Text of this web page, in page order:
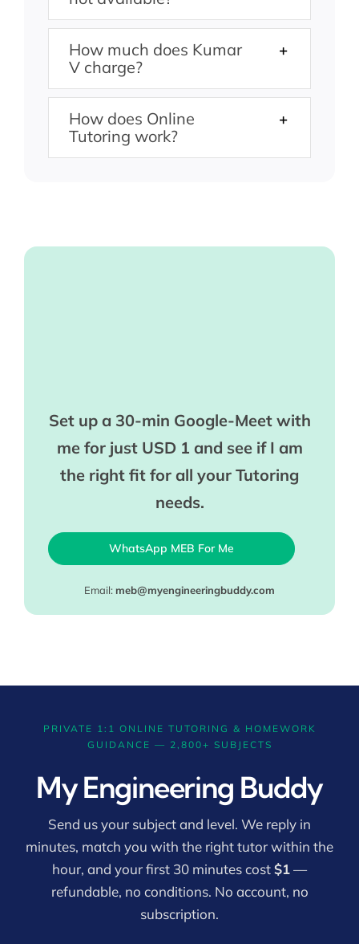
How much does Kumar
V charge?
How does Online
Tutoring work?
Set up a 30-min Google-Meet with
me for just USD 1 and see if I am
the right fit for all your Tutoring
needs.
WhatsApp MEB For Me
Email: meb@myengineeringbuddy.com
PRIVATE 1:1 ONLINE TUTORING & HOMEWORK
GUIDANCE — 2,800+ SUBJECTS
My Engineering Buddy
Send us your subject and level. We reply in
minutes, match you with the right tutor within the
hour, and your first 30 minutes cost$1—
refundable, no conditions. No account, no
subscription.